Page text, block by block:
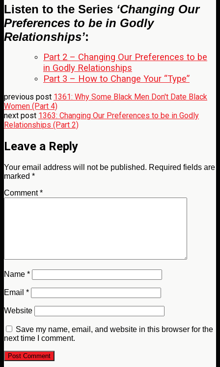
Listen to the Series ‘Changing Our
Preferences to be in Godly
Relationships’:
Part 2 – Changing Our Preferences to be
in Godly Relationships
Part 3 – How to Change Your “Type”
previous post 1361: Why Some Black Men Don't Date Black
Women (Part 4)
next post 1363: Changing Our Preferences to be in Godly
Relationships (Part 2)
Leave a Reply
Your email address will not be published. Required fields are
marked *
Comment*
Name *
Email *
Website
Save my name, email, and website in this browser for the
next time I comment.